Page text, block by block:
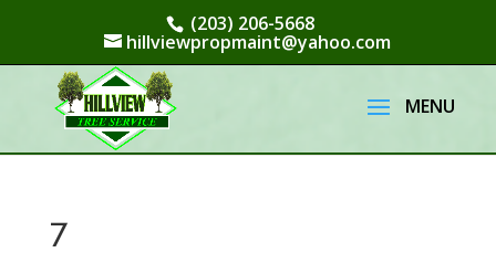
(203) 206-5668
hillviewpropmaint@yahoo.com
7